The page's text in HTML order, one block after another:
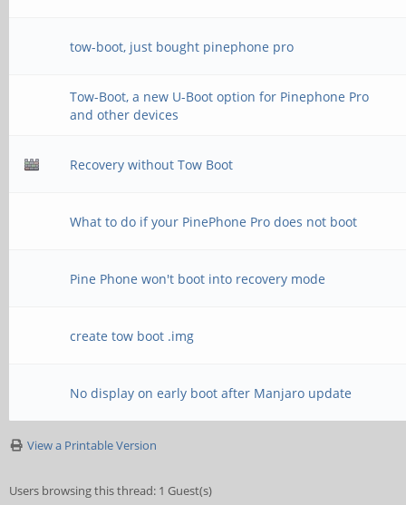
tow-boot, just bought pinephone pro
Tow-Boot, a new U-Boot option for Pinephone Pro
and other devices
Recovery without Tow Boot
What to do if your PinePhone Pro does not boot
Pine Phone won't boot into recovery mode
create tow boot .img
No display on early boot after Manjaro update
View a Printable Version
Users browsing this thread: 1 Guest(s)